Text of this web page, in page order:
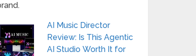
AI Music Director
Review: Is This Agentic
AI Studio Worth It for